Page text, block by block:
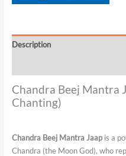
Description
Chandra Beej Mantra
Chanting)
Chandra Beej Mantra Jaapis a
Chandra (the Moon God), who